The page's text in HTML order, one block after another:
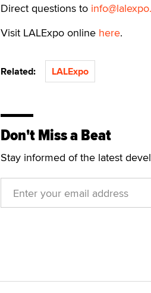
Direct questions to
Visit LALExpo online here.
Related: LALExpo
Don't Miss a Beat
Stay informed of the latest